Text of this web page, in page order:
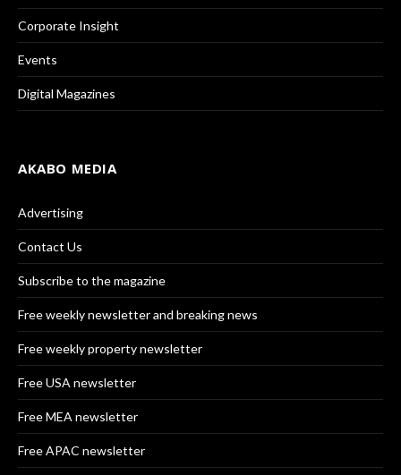
Corporate Insight
Events
Digital Magazines
AKABO MEDIA
Advertising
Contact Us
Subscribe to the magazine
Free weekly newsletter and breaking news
Free weekly property newsletter
Free USA newsletter
Free MEA newsletter
Free APAC newsletter